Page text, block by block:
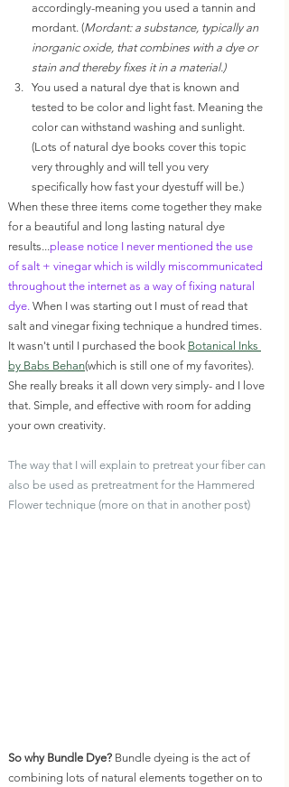
accordingly-meaning you used a tannin and
mordant. (Mordant: a substance, typically an
inorganic oxide, that combines with a dye or
stain and thereby fixes it in a material.)
You used a natural dye that is known and
tested to be color and light fast. Meaning the
color can withstand washing and sunlight.
(Lots of natural dye books cover this topic
very throughly and will tell you very
specifically how fast your dyestuff will be.)
When these three items come together they make
for a beautiful and long lasting natural dye
results...please notice I never mentioned the use
of salt + vinegar which is wildly miscommunicated
throughout the internet as a way of fixing natural
dye. When I was starting out I must of read that
salt and vinegar fixing technique a hundred times.
It wasn't until I purchased the book Botanical Inks
by Babs Behan(which is still one of my favorites).
She really breaks it all down very simply- and I love
that. Simple, and effective with room for adding
your own creativity.
The way that I will explain to pretreat your fiber can
also be used as pretreatment for the Hammered
Flower technique (more on that in another post)
So why Bundle Dye? Bundle dyeing is the act of
combining lots of natural elements together on to